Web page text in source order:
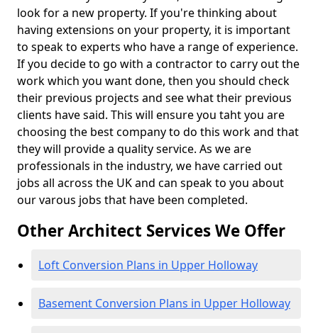
look for a new property. If you're thinking about
having extensions on your property, it is important
to speak to experts who have a range of experience.
If you decide to go with a contractor to carry out the
work which you want done, then you should check
their previous projects and see what their previous
clients have said. This will ensure you taht you are
choosing the best company to do this work and that
they will provide a quality service. As we are
professionals in the industry, we have carried out
jobs all across the UK and can speak to you about
our varous jobs that have been completed.
Other Architect Services We Offer
Loft Conversion Plans in Upper Holloway
Basement Conversion Plans in Upper Holloway